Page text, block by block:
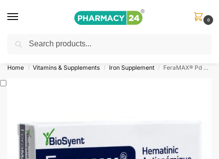
0
Shop&Save Up to 10%
Home / Vitamins & Supplements / Iron Supplement / FeraMAX® Pd Therapeutic 150 Capsules